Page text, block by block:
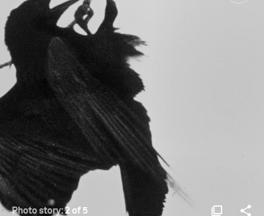
Photo story:2 of 5